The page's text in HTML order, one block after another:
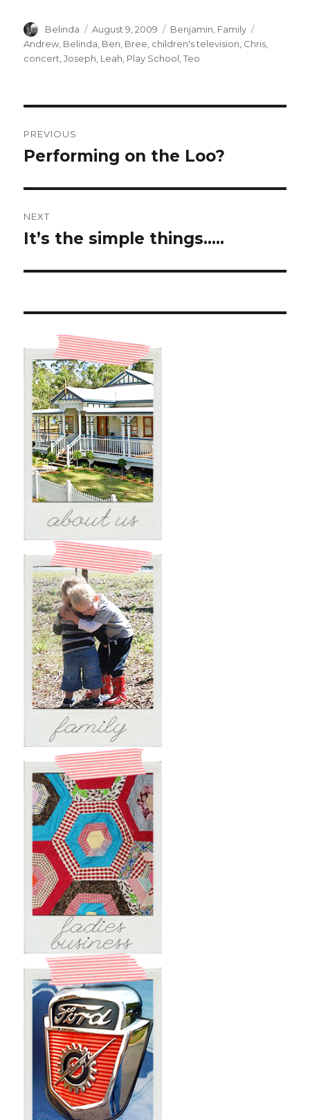
Author
Belinda
Posted
on
August 9, 2009 Categories
Benjamin Family
Andrew Belinda Ben Bree children's television Chris
concert ,Joseph Leah Play School ,Teo
navigation
PREVIOUS
Previous
Performing on the Loo?
NEXT
Next
It’s the simple things…..